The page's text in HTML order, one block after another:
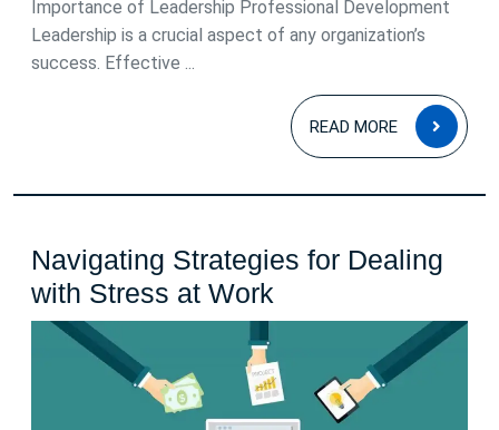
Importance of Leadership Professional Development
Leadership is a crucial aspect of any organization’s
success. Effective ...
READ MORE
READ
MORE
Navigating Strategies for Dealing
with Stress at Work
Strategies
for
Dealing